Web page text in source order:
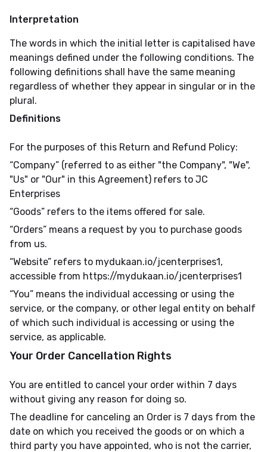
Interpretation
The words in which the initial letter is capitalised have
meanings defined under the following conditions. The
following definitions shall have the same meaning
regardless of whether they appear in singular or in the
plural.
Definitions
For the purposes of this Return and Refund Policy:
“Company” (referred to as either "the Company", "We",
"Us" or "Our" in this Agreement) refers to JC
Enterprises
“Goods” refers to the items offered for sale.
“Orders” means a request by you to purchase goods
from us.
“Website” refers to mydukaan.io/jcenterprises1,
accessible from https://mydukaan.io/jcenterprises1
“You” means the individual accessing or using the
service, or the company, or other legal entity on behalf
of which such individual is accessing or using the
service, as applicable.
Your Order Cancellation Rights
You are entitled to cancel your order within 7 days
without giving any reason for doing so.
The deadline for canceling an Order is 7 days from the
date on which you received the goods or on which a
third party you have appointed, who is not the carrier,